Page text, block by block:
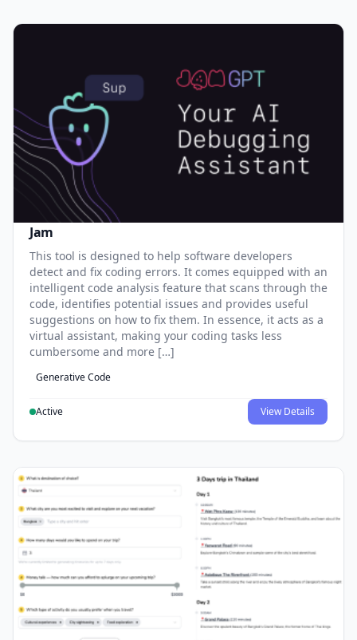
Jam
This tool is designed to help software developers
detect and fix coding errors. It comes equipped with an
intelligent code analysis feature that scans through the
code, identifies potential issues and provides useful
suggestions on how to fix them. In essence, it acts as a
virtual assistant, making your coding tasks less
cumbersome and more […]
Generative Code
Active View Details